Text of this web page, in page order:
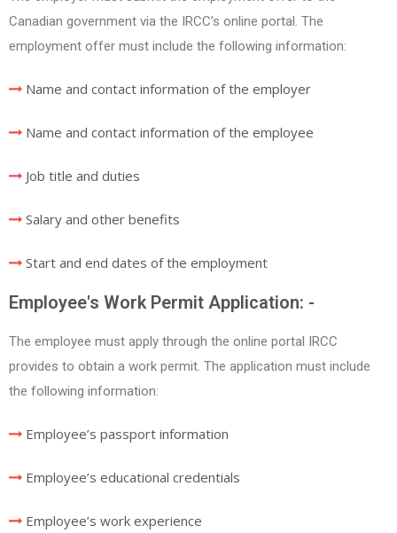
Canadian government via the IRCC’s online portal. The
employment offer must include the following information:
Name and contact information of the employer
Name and contact information of the employee
Job title and duties
Salary and other benefits
Start and end dates of the employment
Employee's Work Permit Application: -
The employee must apply through the online portal IRCC
provides to obtain a work permit. The application must include
the following information:
Employee’s passport information
Employee’s educational credentials
Employee’s work experience